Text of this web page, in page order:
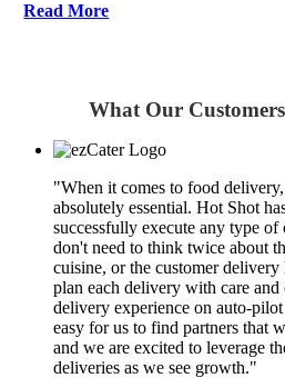
Read More
What Our
"When it comes to food
absolutely essential. Hot Shot
successfully execute any type
don't need to think twice about
cuisine, or the customer
plan each delivery with care
delivery experience on auto-
easy for us to find partners that
and we are excited to leverage
deliveries as we see growth."